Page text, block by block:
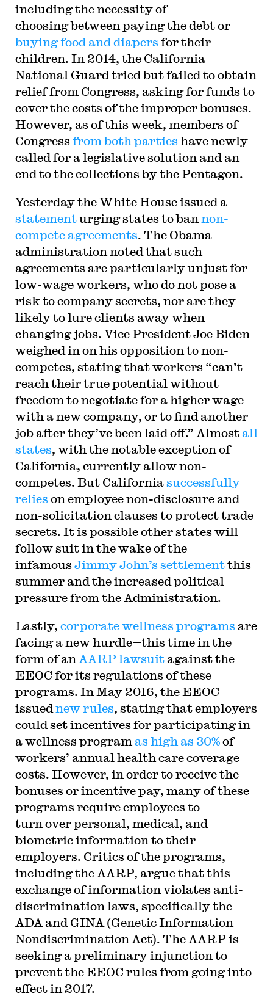
including the necessity of
choosing between paying the debt or
buying food and diapers for their
children. In 2014, the California
National Guard tried but failed to obtain
relief from Congress, asking for funds to
cover the costs of the improper bonuses.
However, as of this week, members of
Congress from both parties have newly
called for a legislative solution and an
end to the collections by the Pentagon.
Yesterday the White House issued a
statementurging states to ban non-
compete agreements. The Obama
administration noted that such
agreements are particularly unjust for
low-wage workers, who do not pose a
risk to company secrets, nor are they
likely to lure clients away when
changing jobs. Vice President Joe Biden
weighed in on his opposition to non-
competes, stating that workers “can’t
reach their true potential without
freedom to negotiate for a higher wage
with a new company, or to find another
job after they’ve been laid off.” Almost all
states, with the notable exception of
California, currently allow non-
competes. But Californiasuccessfully
relies on employee non-disclosure and
non-solicitation clauses to protect trade
secrets. It is possible other states will
follow suit in the wake of the
infamous Jimmy John’s settlementthis
summer and the increased political
pressure from the Administration.
Lastly, corporate wellness programs are
facing a new hurdle—this time in the
form of an AARP lawsuit against the
EEOC for its regulations of these
programs. In May 2016, the EEOC
issued new rules, stating that employers
could set incentives for participating in
a wellness program as high as 30%of
workers’ annual health care coverage
costs. However, in order to receive the
bonuses or incentive pay, many of these
programs require employees to
turn over personal, medical, and
biometric information to their
employers. Critics of the programs,
including the AARP, argue that this
exchange of information violates anti-
discrimination laws, specifically the
ADA and GINA (Genetic Information
Nondiscrimination Act). The AARP is
seeking a preliminary injunction to
prevent the EEOC rules from going into
effect in 2017.